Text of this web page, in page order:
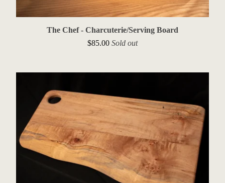
The Chef - Charcuterie/Serving Board
$85.00 Sold out